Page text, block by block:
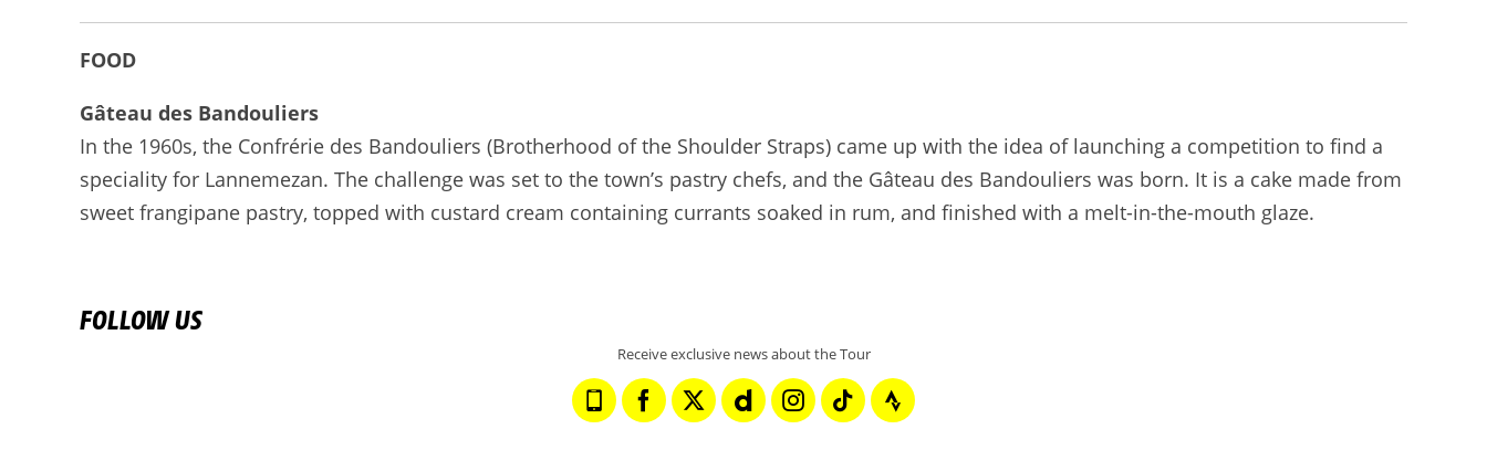
FOOD
Gâteau des Bandouliers
In the 1960s, the Confrérie des Bandouliers (Brotherhood of the Shoulder Straps) came up with the idea of launching a competition to find a
speciality for Lannemezan. The challenge was set to the town’s pastry chefs, and the Gâteau des Bandouliers was born. It is a cake made from
sweet frangipane pastry, topped with custard cream containing currants soaked in rum, and finished with a melt-in-the-mouth glaze.
FOLLOW US
Receive exclusive news about the Tour